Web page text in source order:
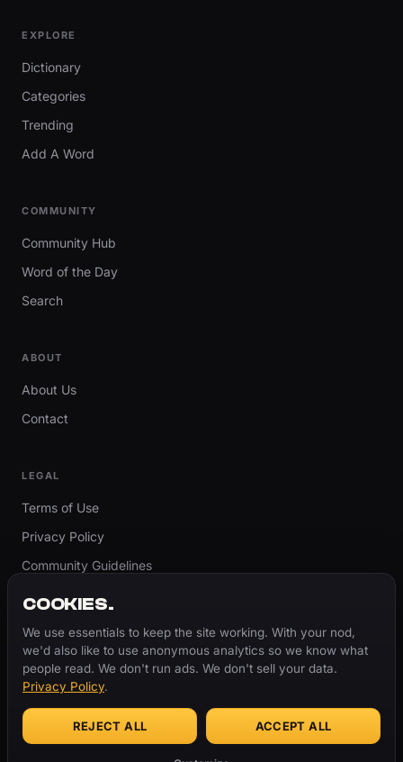
EXPLORE
Dictionary
Categories
Trending
Add A Word
COMMUNITY
Community Hub
Word of the Day
Search
ABOUT
About Us
Contact
LEGAL
Terms of Use
Privacy Policy
Community Guidelines
Cookie Settings
© 2026 ThugBible.com – All Rights Reserved.
COOKIES.
We use essentials to keep the site working. With your nod,
we'd also like to use anonymous analytics so we know what
people read. We don't run ads. We don't sell your data.
Privacy Policy.
REJECT ALL ACCEPT ALL